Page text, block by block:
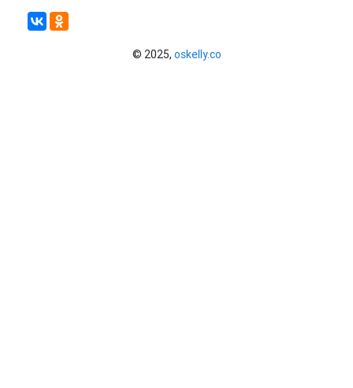
© 2025, oskelly.co